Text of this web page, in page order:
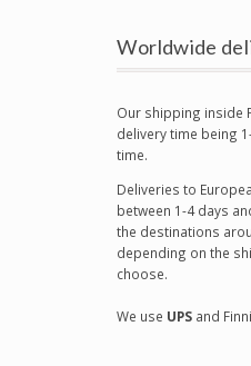
Worldwide
Our shipping inside
delivery time being
time.
Deliveries to
between 1-4 days
the destinations
depending on the
choose.
We use UPS and